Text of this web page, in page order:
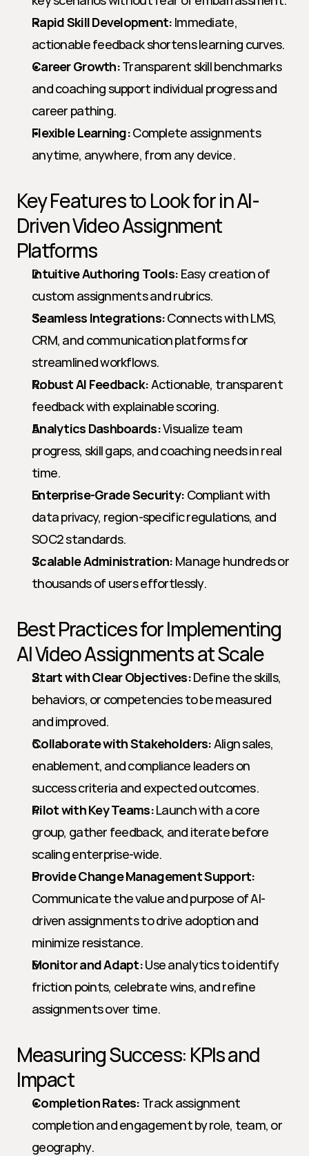
Rapid Skill Development: Immediate,
actionable feedback shortens learning curves.
Career Growth: Transparent skill benchmarks
and coaching support individual progress and
career pathing.
Flexible Learning: Complete assignments
anytime, anywhere, from any device.
Key Features to Look for in AI-
Driven Video Assignment
Platforms
Intuitive Authoring Tools: Easy creation of
custom assignments and rubrics.
Seamless Integrations: Connects with LMS,
CRM, and communication platforms for
streamlined workflows.
Robust AI Feedback: Actionable, transparent
feedback with explainable scoring.
Analytics Dashboards: Visualize team
progress, skill gaps, and coaching needs in real
time.
Enterprise-Grade Security: Compliant with
data privacy, region-specific regulations, and
SOC2 standards.
Scalable Administration: Manage hundreds or
thousands of users effortlessly.
Best Practices for Implementing
AI Video Assignments at Scale
Start with Clear Objectives: Define the skills,
behaviors, or competencies to be measured
and improved.
Collaborate with Stakeholders: Align sales,
enablement, and compliance leaders on
success criteria and expected outcomes.
Pilot with Key Teams: Launch with a core
group, gather feedback, and iterate before
scaling enterprise-wide.
Provide Change Management Support:
Communicate the value and purpose of AI-
driven assignments to drive adoption and
minimize resistance.
Monitor and Adapt: Use analytics to identify
friction points, celebrate wins, and refine
assignments over time.
Measuring Success: KPIs and
Impact
Completion Rates: Track assignment
completion and engagement by role, team, or
geography.